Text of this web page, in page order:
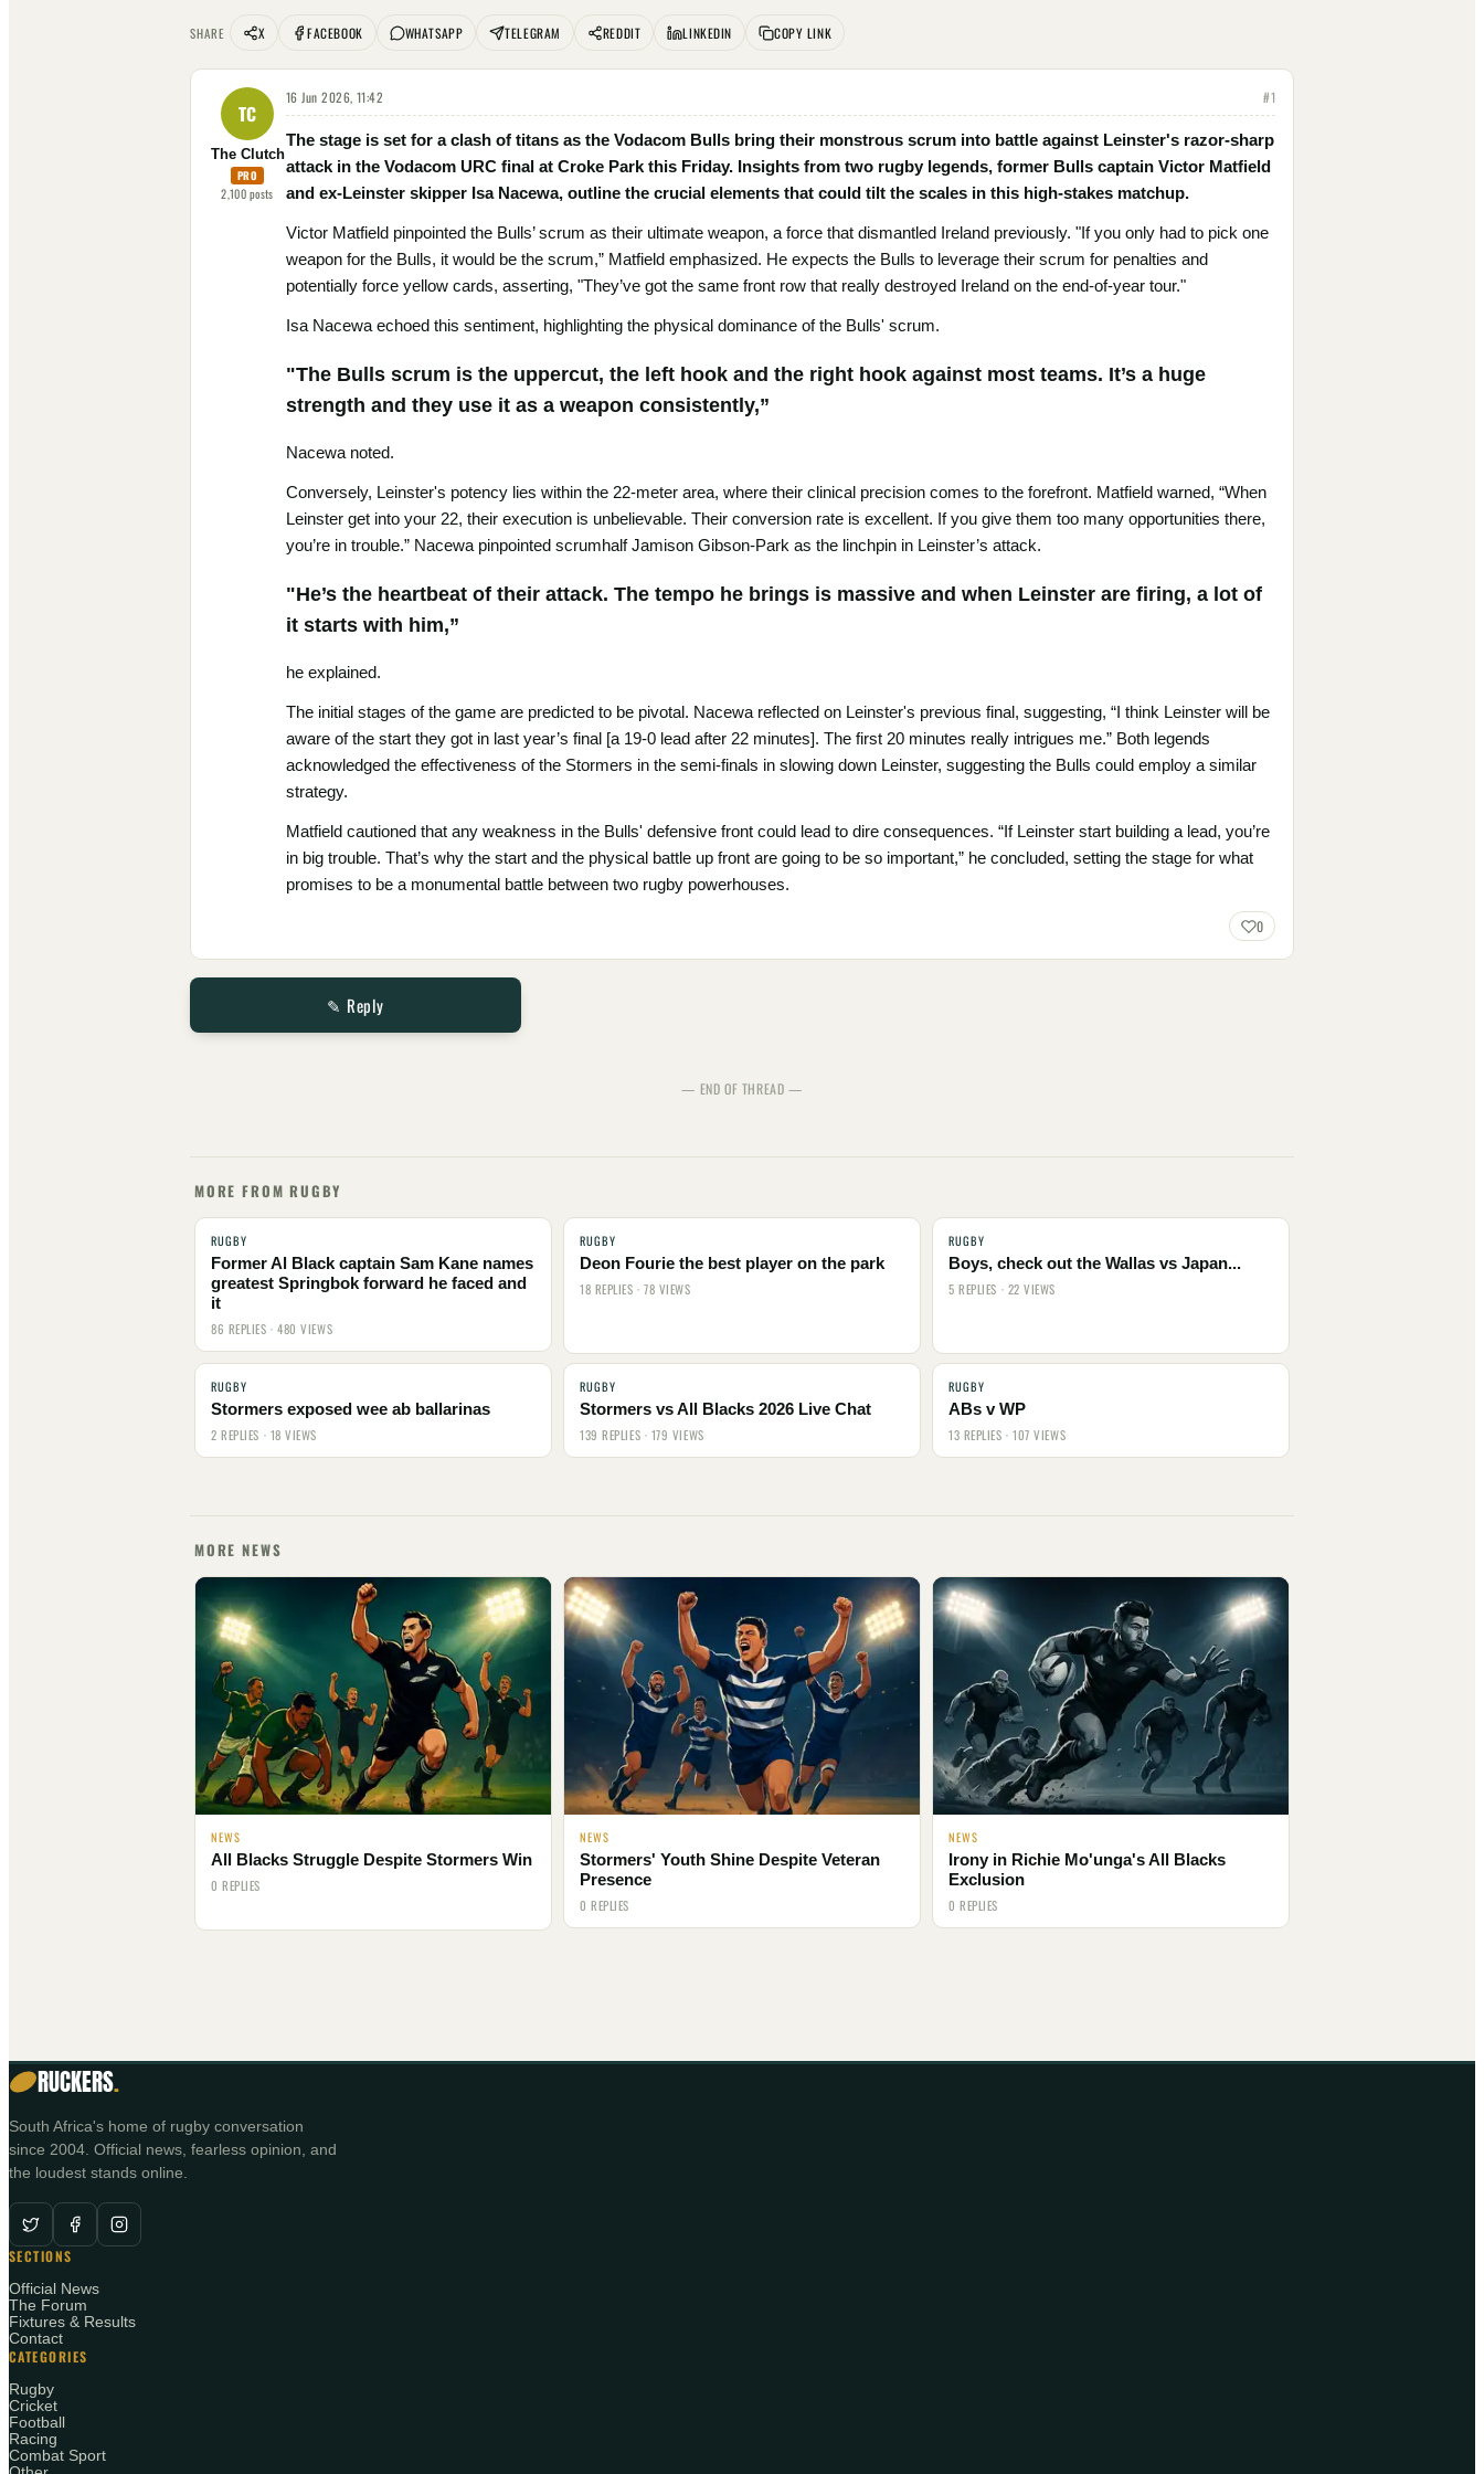
SHARE X FACEBOOK WHATSAPP TELEGRAM REDDIT LINKEDIN COPY LINK
TC
The Clutch
PRO
2,100posts
16 Jun 2026, 11:42 #1
The stage is set for a clash of titans as the Vodacom Bulls bring their monstrous scrum into battle against Leinster's razor-sharp
attack in the Vodacom URC final at Croke Park this Friday. Insights from two rugby legends, former Bulls captain Victor Matfield
and ex-Leinster skipper Isa Nacewa, outline the crucial elements that could tilt the scales in this high-stakes matchup.
Victor Matfield pinpointed the Bulls’ scrum as their ultimate weapon, a force that dismantled Ireland previously. "If you only had to pick one
weapon for the Bulls, it would be the scrum,” Matfield emphasized. He expects the Bulls to leverage their scrum for penalties and
potentially force yellow cards, asserting, "They’ve got the same front row that really destroyed Ireland on the end-of-year tour."
Isa Nacewa echoed this sentiment, highlighting the physical dominance of the Bulls' scrum.
"The Bulls scrum is the uppercut, the left hook and the right hook against most teams. It’s a huge
strength and they use it as a weapon consistently,”
Nacewa noted.
Conversely, Leinster's potency lies within the 22-meter area, where their clinical precision comes to the forefront. Matfield warned, “When
Leinster get into your 22, their execution is unbelievable. Their conversion rate is excellent. If you give them too many opportunities there,
you’re in trouble.” Nacewa pinpointed scrumhalf Jamison Gibson-Park as the linchpin in Leinster’s attack.
"He’s the heartbeat of their attack. The tempo he brings is massive and when Leinster are firing, a lot of
it starts with him,”
he explained.
The initial stages of the game are predicted to be pivotal. Nacewa reflected on Leinster's previous final, suggesting, “I think Leinster will be
aware of the start they got in last year’s final [a 19-0 lead after 22 minutes]. The first 20 minutes really intrigues me.” Both legends
acknowledged the effectiveness of the Stormers in the semi-finals in slowing down Leinster, suggesting the Bulls could employ a similar
strategy.
Matfield cautioned that any weakness in the Bulls' defensive front could lead to dire consequences. “If Leinster start building a lead, you’re
in big trouble. That’s why the start and the physical battle up front are going to be so important,” he concluded, setting the stage for what
promises to be a monumental battle between two rugby powerhouses.
0
✎ Reply
— END OF THREAD —
MORE FROM RUGBY
RUGBY
Former Al Black captain Sam Kane names
greatest Springbok forward he faced and
it
86 REPLIES · 480 VIEWS
RUGBY
Deon Fourie the best player on the park
18 REPLIES · 78 VIEWS
RUGBY
Boys, check out the Wallas vs Japan...
5 REPLIES · 22 VIEWS
RUGBY
Stormers exposed wee ab ballarinas
2 REPLIES · 18 VIEWS
RUGBY
Stormers vs All Blacks 2026 Live Chat
139 REPLIES · 179 VIEWS
RUGBY
ABs v WP
13 REPLIES · 107 VIEWS
MORE NEWS
NEWS
All Blacks Struggle Despite Stormers Win
0 REPLIES
NEWS
Stormers' Youth Shine Despite Veteran
Presence
0 REPLIES
NEWS
Irony in Richie Mo'unga's All Blacks
Exclusion
0 REPLIES
RUCKERS.
South Africa's home of rugby conversation
since 2004. Official news, fearless opinion, and
the loudest stands online.
SECTIONS
Official News
The Forum
Fixtures & Results
Contact
CATEGORIES
Rugby
Cricket
Football
Racing
Combat Sport